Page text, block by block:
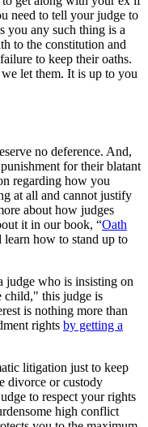
need to tell your judge to
you any such thing is a
to the constitution and
to keep their oaths.
let them. It is up to you
no deference. And,
for their blatant
regarding how you
at all and cannot justify
about how judges
it in our book, “Oath
learn how to stand up to
who is insisting on
child," this judge is
is nothing more than
rights by getting a
litigation just to keep
divorce or custody
to respect your rights
high conflict